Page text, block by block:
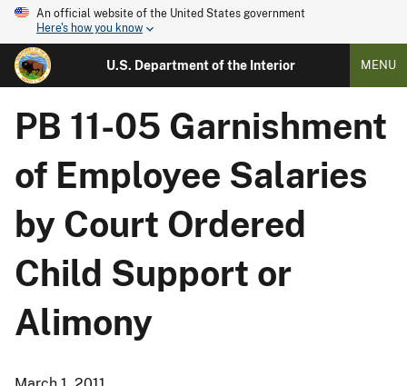
An official website of the United States government
Here's how you know
U.S. Department of the Interior MENU
PB 11-05 Garnishment
of Employee Salaries
by Court Ordered
Child Support or
Alimony